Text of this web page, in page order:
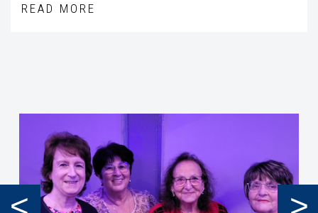
READ MORE